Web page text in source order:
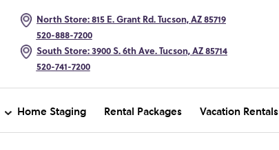
North Store: 815 E. Grant Rd. Tucson, AZ 85719
520-888-7200
South Store: 3900 S. 6th Ave. Tucson, AZ 85714
520-741-7200
Home Staging Rental Packages Vacation Rentals